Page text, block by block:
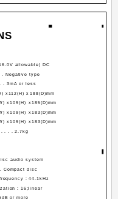
allowable) DC
Negative type
. 3mA or less
x112(H) x188(D)mm
x109(H) x185(D)mm
x109(H) x183(D)mm
x109(H) x183(D)mm
. . . 2.7kg
audio system
disc
: 44.1kHz
: 16;linear
or more